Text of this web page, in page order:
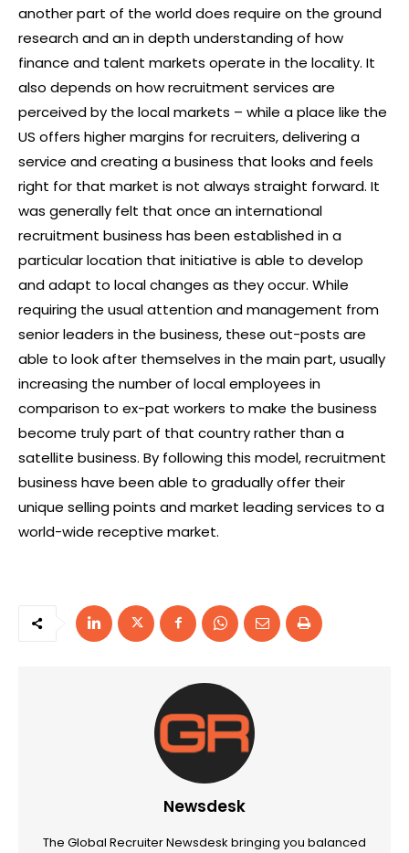
another part of the world does require on the ground
research and an in depth understanding of how
finance and talent markets operate in the locality. It
also depends on how recruitment services are
perceived by the local markets – while a place like the
US offers higher margins for recruiters, delivering a
service and creating a business that looks and feels
right for that market is not always straight forward. It
was generally felt that once an international
recruitment business has been established in a
particular location that initiative is able to develop
and adapt to local changes as they occur. While
requiring the usual attention and management from
senior leaders in the business, these out-posts are
able to look after themselves in the main part, usually
increasing the number of local employees in
comparison to ex-pat workers to make the business
become truly part of that country rather than a
satellite business. By following this model, recruitment
business have been able to gradually offer their
unique selling points and market leading services to a
world-wide receptive market.
Newsdesk
The Global Recruiter Newsdesk bringing you balanced